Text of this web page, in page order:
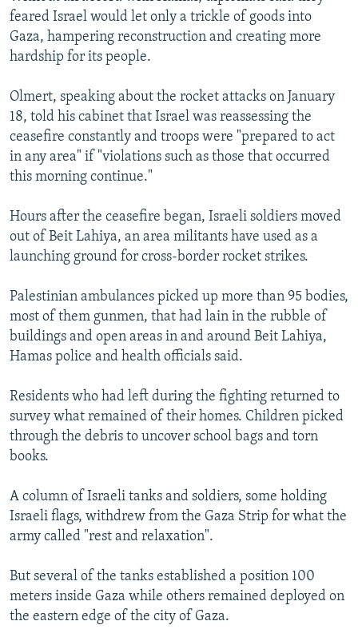
feared Israel would let only a trickle of goods into
Gaza, hampering reconstruction and creating more
hardship for its people.
Olmert, speaking about the rocket attacks on January
18, told his cabinet that Israel was reassessing the
ceasefire constantly and troops were "prepared to act
in any area" if "violations such as those that occurred
this morning continue."
Hours after the ceasefire began, Israeli soldiers moved
out of Beit Lahiya, an area militants have used as a
launching ground for cross-border rocket strikes.
Palestinian ambulances picked up more than 95 bodies,
most of them gunmen, that had lain in the rubble of
buildings and open areas in and around Beit Lahiya,
Hamas police and health officials said.
Residents who had left during the fighting returned to
survey what remained of their homes. Children picked
through the debris to uncover school bags and torn
books.
A column of Israeli tanks and soldiers, some holding
Israeli flags, withdrew from the Gaza Strip for what the
army called "rest and relaxation".
But several of the tanks established a position 100
meters inside Gaza while others remained deployed on
the eastern edge of the city of Gaza.